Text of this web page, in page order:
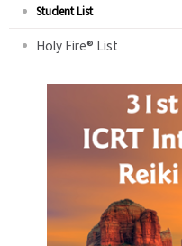
Student List
Holy Fire® List